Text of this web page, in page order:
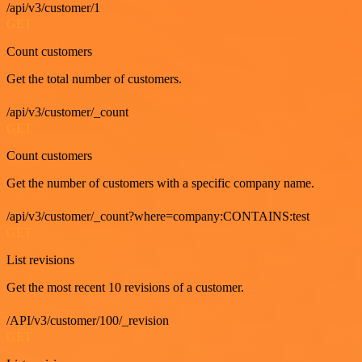
/api/v3/customer/1
Count customers
Get the total number of customers.
/api/v3/customer/_count
Count customers
Get the number of customers with a specific company name.
/api/v3/customer/_count?where=company:CONTAINS:test
List revisions
Get the most recent 10 revisions of a customer.
/API/v3/customer/100/_revision